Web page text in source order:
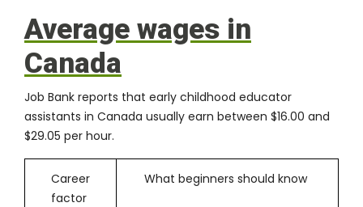
Average wages in
Canada
Job Bank reports that early childhood educator
assistants in Canada usually earn between $16.00 and
$29.05 per hour.
Career
factor
What beginners should know